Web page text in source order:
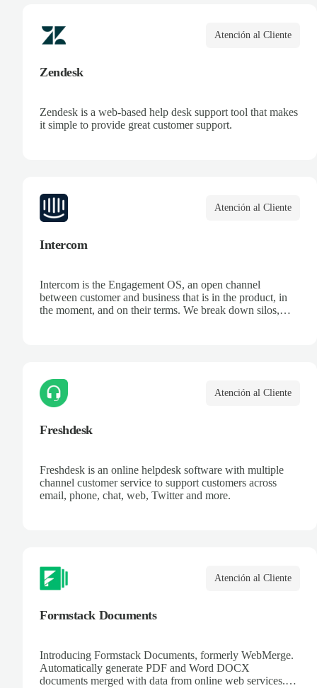
Atención al Cliente
Zendesk
Zendesk is a web-based help desk support tool that makes
it simple to provide great customer support.
Atención al Cliente
Intercom
Intercom is the Engagement OS, an open channel
between customer and business that is in the product, in
the moment, and on their terms. We break down silos,
Atención al Cliente
Freshdesk
Freshdesk is an online helpdesk software with multiple
channel customer service to support customers across
email, phone, chat, web, Twitter and more.
Atención al Cliente
Formstack Documents
Introducing Formstack Documents, formerly WebMerge.
Automatically generate PDF and Word DOCX
documents merged with data from online web services.